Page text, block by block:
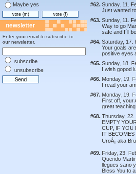
Maybe yes
newsletter
Enter your email to subscribe to
our newsletter.
subscribe
unsubscribe
#62. Sunday, 11.
Just wanted
#63. Sunday, 11.
Way to go
safe and I´ll
#64. Saturday, 17.
Your goals
positive eyes
#65. Sunday, 18.
I wish gopod
#66. Monday, 19.
I read your
#67. Monday, 19.
First off, your
great
#68. Thursday, 22.
EMPTY
CUP, IF YOU
IT BECOMES
UroÅ¡ aka
#69. Friday, 23.
Querido
llegues sano
Bless You to